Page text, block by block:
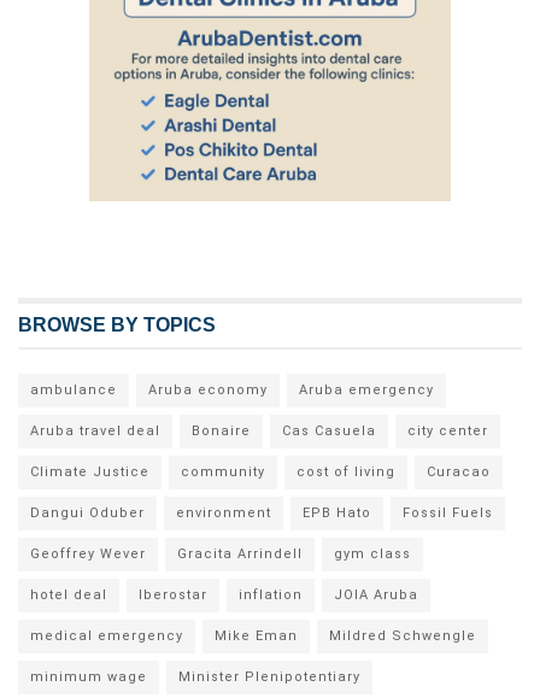
BROWSE BY TOPICS
ambulance Aruba economy Aruba emergency
Aruba travel deal Bonaire Cas Casuela city center
Climate Justice community cost of living Curacao
Dangui Oduber environment EPB Hato Fossil Fuels
Geoffrey Wever Gracita Arrindell gym class
hotel deal Iberostar inflation JOIA Aruba
medical emergency Mike Eman Mildred Schwengle
minimum wage Minister Plenipotentiary